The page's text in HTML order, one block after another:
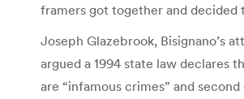
framers got together and decided
Joseph Glazebrook, Bisignano’s
argued a 1994 state law declares
are “infamous crimes” and